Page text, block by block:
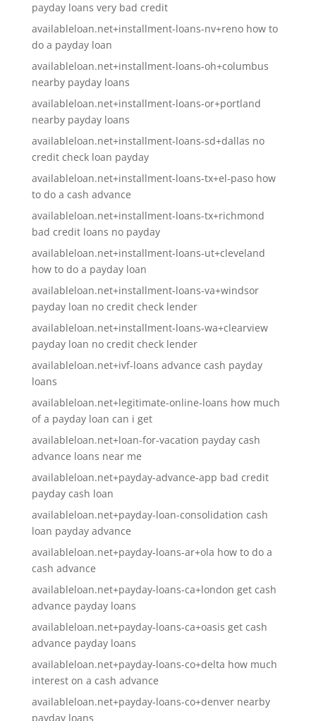
payday loans very bad credit
availableloan.net+installment-loans-nv+reno how to
do a payday loan
availableloan.net+installment-loans-oh+columbus
nearby payday loans
availableloan.net+installment-loans-or+portland
nearby payday loans
availableloan.net+installment-loans-sd+dallas no
credit check loan payday
availableloan.net+installment-loans-tx+el-paso how
to do a cash advance
availableloan.net+installment-loans-tx+richmond
bad credit loans no payday
availableloan.net+installment-loans-ut+cleveland
how to do a payday loan
availableloan.net+installment-loans-va+windsor
payday loan no credit check lender
availableloan.net+installment-loans-wa+clearview
payday loan no credit check lender
availableloan.net+ivf-loans advance cash payday
loans
availableloan.net+legitimate-online-loans how much
of a payday loan can i get
availableloan.net+loan-for-vacation payday cash
advance loans near me
availableloan.net+payday-advance-app bad credit
payday cash loan
availableloan.net+payday-loan-consolidation cash
loan payday advance
availableloan.net+payday-loans-ar+ola how to do a
cash advance
availableloan.net+payday-loans-ca+london get cash
advance payday loans
availableloan.net+payday-loans-ca+oasis get cash
advance payday loans
availableloan.net+payday-loans-co+delta how much
interest on a cash advance
availableloan.net+payday-loans-co+denver nearby
payday loans